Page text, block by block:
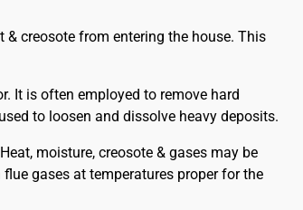
creosote from entering the house. This
It is often employed to remove hard
to loosen and dissolve heavy deposits.
moisture, creosote & gases may be
gases at temperatures proper for the